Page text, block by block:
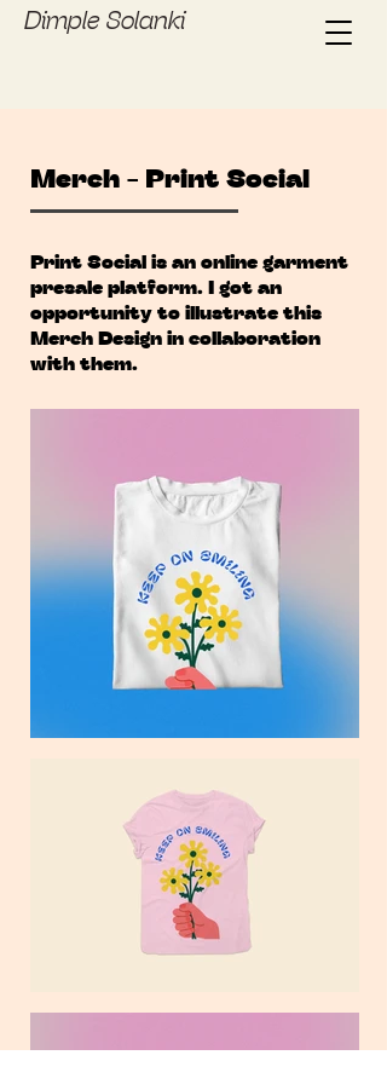
Dimple Solanki
Merch - Print Social
Print Social is an online garment
presale platform. I got an
opportunity to illustrate this
Merch Design in collaboration
with them.